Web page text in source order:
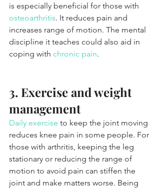
is especially beneficial for those with
osteoarthritis. It reduces pain and
increases range of motion. The mental
discipline it teaches could also aid in
coping with chronic pain.
3. Exercise and weight
management
Daily exercise to keep the joint moving
reduces knee pain in some people. For
those with arthritis, keeping the leg
stationary or reducing the range of
motion to avoid pain can stiffen the
joint and make matters worse. Being